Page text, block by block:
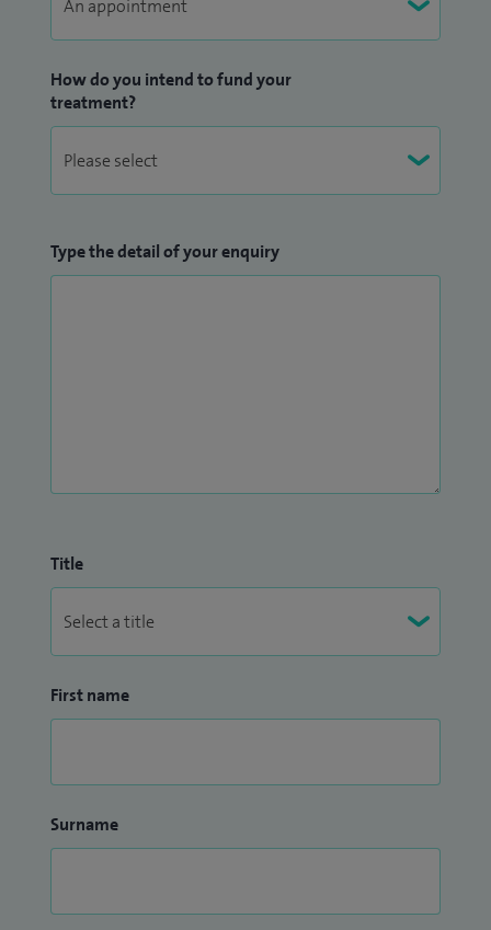
How do you intend to fund your
treatment?
Type the detail of your enquiry
Title
First name
Surname